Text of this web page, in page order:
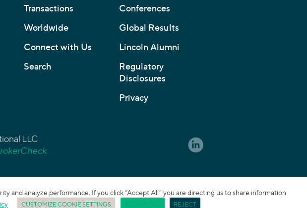
Transactions
Worldwide
Connect with Us
Search
Conferences
Global Results
Lincoln Alumni
Regulatory
Disclosures
Privacy
LLC
and analyze performance. If you click “Accept All” you are directing us to share information
CUSTOMIZE COOKIE SETTINGS REJECT